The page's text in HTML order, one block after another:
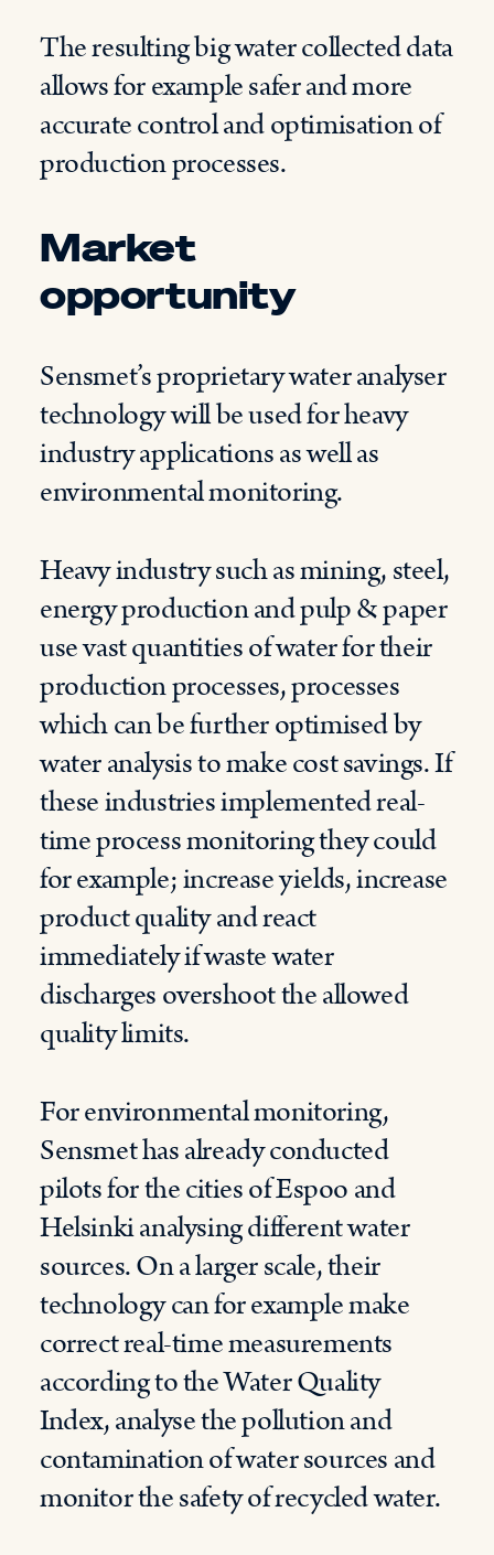
The resulting big water collected data
allows for example safer and more
accurate control and optimisation of
production processes.
Market
opportunity
Sensmet’s proprietary water analyser
technology will be used for heavy
industry applications as well as
environmental monitoring.
Heavy industry such as mining, steel,
energy production and pulp & paper
use vast quantities of water for their
production processes, processes
which can be further optimised by
water analysis to make cost savings. If
these industries implemented real-
time process monitoring they could
for example; increase yields, increase
product quality and react
immediately if waste water
discharges overshoot the allowed
quality limits.
For environmental monitoring,
Sensmet has already conducted
pilots for the cities of Espoo and
Helsinki analysing different water
sources. On a larger scale, their
technology can for example make
correct real-time measurements
according to the Water Quality
Index, analyse the pollution and
contamination of water sources and
monitor the safety of recycled water.